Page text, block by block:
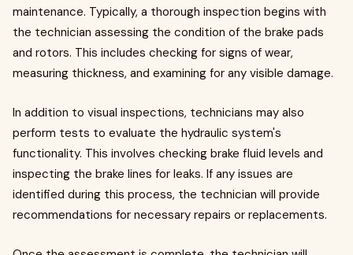
maintenance. Typically, a thorough inspection begins with
the technician assessing the condition of the brake pads
and rotors. This includes checking for signs of wear,
measuring thickness, and examining for any visible damage.
In addition to visual inspections, technicians may also
perform tests to evaluate the hydraulic system's
functionality. This involves checking brake fluid levels and
inspecting the brake lines for leaks. If any issues are
identified during this process, the technician will provide
recommendations for necessary repairs or replacements.